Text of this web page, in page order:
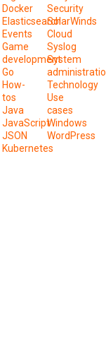
Docker
Elasticsearch
Events
Game
development
Go
How-
tos
Java
JavaScript
JSON
Kubernetes
Security
SolarWinds
Cloud
Syslog
System
Technology
Use
cases
Windows
WordPress